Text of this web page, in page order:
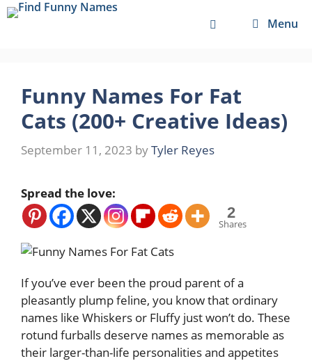
Skip
Menu
Funny Names For Fat
Cats (200+ Creative Ideas)
September 11, 2023 byTyler Reyes
Spread the love:
2
Shares
If you’ve ever been the proud parent of a
pleasantly plump feline, you know that ordinary
names like Whiskers or Fluffy just won’t do. These
rotund furballs deserve names as memorable as
their larger-than-life personalities and appetites